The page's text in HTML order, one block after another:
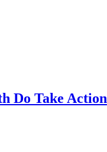
Do Take Action